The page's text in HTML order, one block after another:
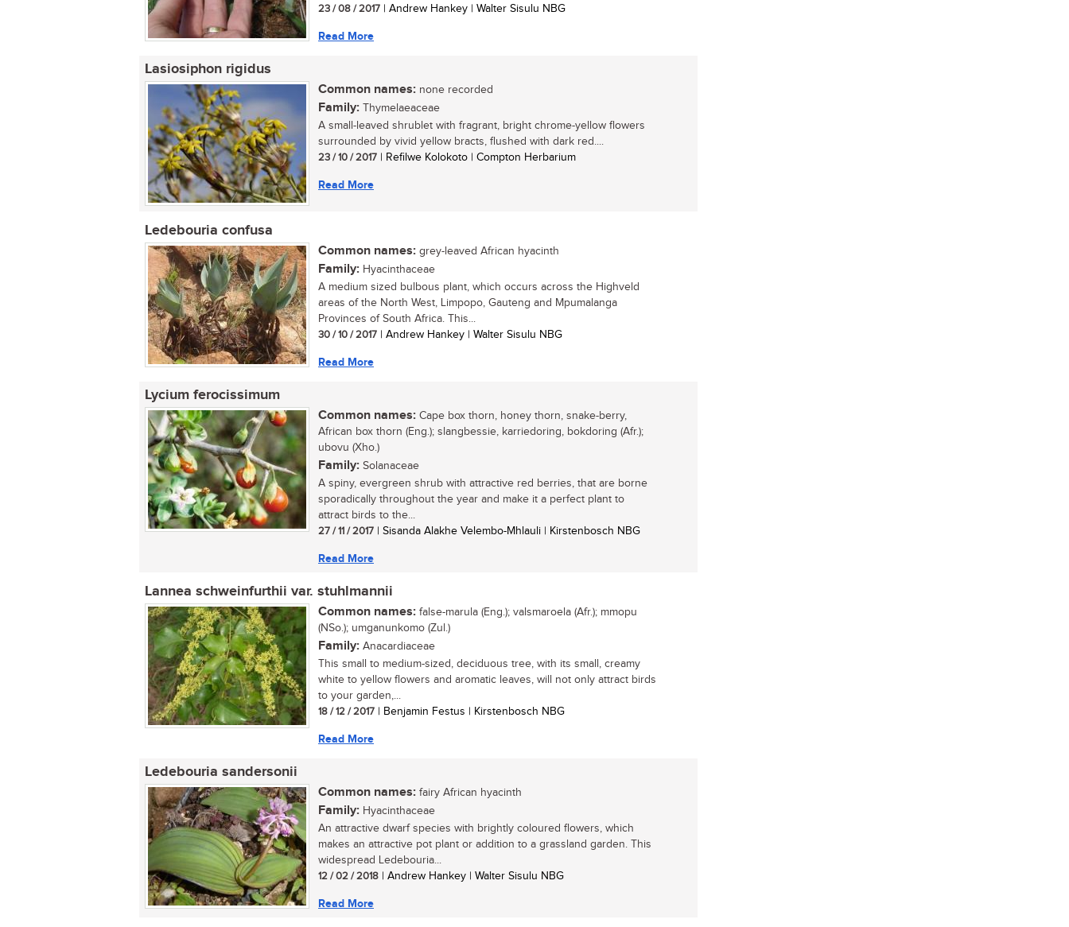
23 / 08 / 2017 | Andrew Hankey | Walter Sisulu NBG
Read More
Lasiosiphon rigidus
Common names: none recorded
Family: Thymelaeaceae
A small-leaved shrublet with fragrant, bright chrome-yellow flowers
surrounded by vivid yellow bracts, flushed with dark red....
23 / 10 / 2017 | Refilwe Kolokoto | Compton Herbarium
Read More
Ledebouria confusa
Common names: grey-leaved African hyacinth
Family: Hyacinthaceae
A medium sized bulbous plant, which occurs across the Highveld
areas of the North West, Limpopo, Gauteng and Mpumalanga
Provinces of South Africa. This...
30 / 10 / 2017 | Andrew Hankey | Walter Sisulu NBG
Read More
Lycium ferocissimum
Common names: Cape box thorn, honey thorn, snake-berry,
African box thorn (Eng.); slangbessie, karriedoring, bokdoring (Afr.);
ubovu (Xho.)
Family: Solanaceae
A spiny, evergreen shrub with attractive red berries, that are borne
sporadically throughout the year and make it a perfect plant to
attract birds to the...
27 / 11 / 2017 | Sisanda Alakhe Velembo-Mhlauli | Kirstenbosch NBG
Read More
Lannea schweinfurthii var. stuhlmannii
Common names: false-marula (Eng.); valsmaroela (Afr.); mmopu
(NSo.); umganunkomo (Zul.)
Family: Anacardiaceae
This small to medium-sized, deciduous tree, with its small, creamy
white to yellow flowers and aromatic leaves, will not only attract birds
to your garden,...
18 / 12 / 2017 | Benjamin Festus | Kirstenbosch NBG
Read More
Ledebouria sandersonii
Common names: fairy African hyacinth
Family: Hyacinthaceae
An attractive dwarf species with brightly coloured flowers, which
makes an attractive pot plant or addition to a grassland garden. This
widespread Ledebouria...
12 / 02 / 2018 | Andrew Hankey | Walter Sisulu NBG
Read More